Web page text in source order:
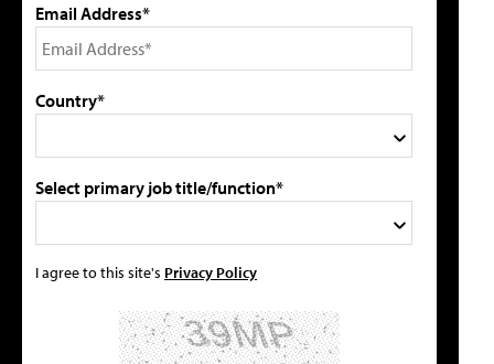
Email Address*
Country*
Select primary job title/function*
I agree to this site's Privacy Policy